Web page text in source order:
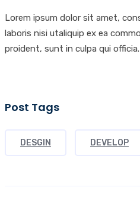
Lorem ipsum dolor sit amet,
laboris nisi utaliquip ex ea
proident, sunt in culpa qui officia.
Post Tags
DESGIN DEVELOP